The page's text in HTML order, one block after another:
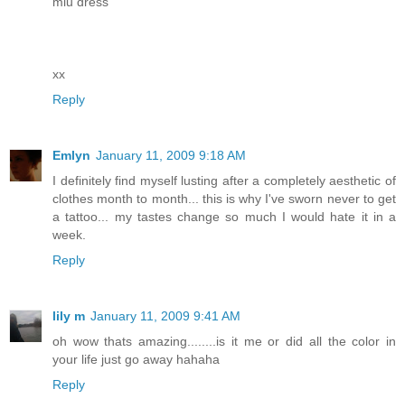
xx
Reply
Emlyn January 11, 2009 9:18 AM
I definitely find myself lusting after a completely aesthetic of
clothes month to month... this is why I've sworn never to get
a tattoo... my tastes change so much I would hate it in a
week.
Reply
lily m January 11, 2009 9:41 AM
oh wow thats amazing........is it me or did all the color in
your life just go away hahaha
Reply